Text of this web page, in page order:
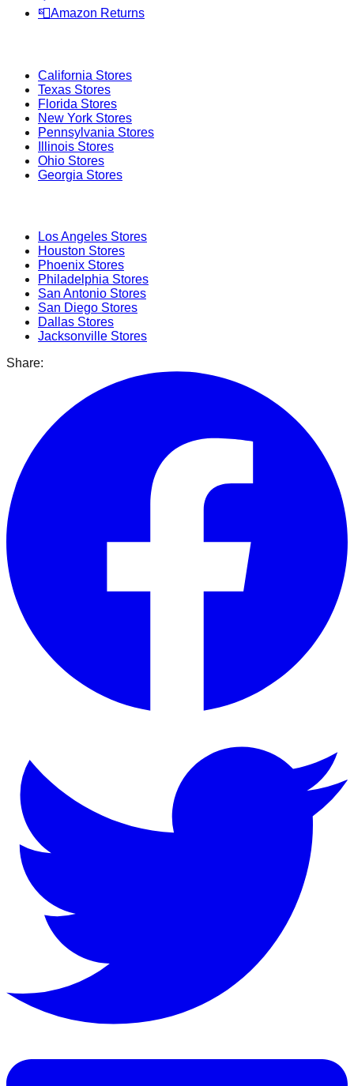
📮Amazon Returns
California Stores
Texas Stores
Florida Stores
New York Stores
Pennsylvania Stores
Illinois Stores
Ohio Stores
Georgia Stores
Los Angeles Stores
Houston Stores
Phoenix Stores
Philadelphia Stores
San Antonio Stores
San Diego Stores
Dallas Stores
Jacksonville Stores
Share: